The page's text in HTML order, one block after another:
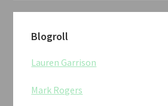
Blogroll
Lauren Garrison
Mark Rogers